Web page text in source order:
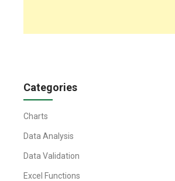
Categories
Charts
Data Analysis
Data Validation
Excel Functions